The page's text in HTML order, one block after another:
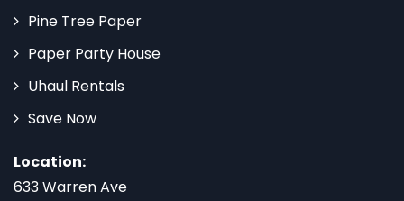
Pine Tree Paper
Paper Party House
Uhaul Rentals
Save Now
Location:
633 Warren Ave